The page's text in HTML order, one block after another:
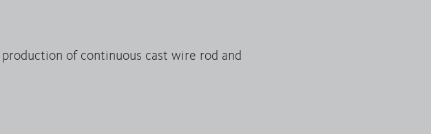
of continuous cast wire rod and